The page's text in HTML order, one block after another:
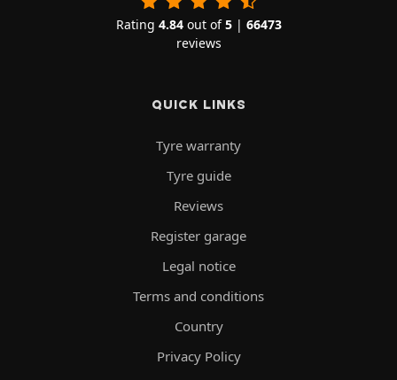
Rating 4.84out of5| 66473
reviews
QUICK LINKS
Tyre warranty
Tyre guide
Reviews
Register garage
Legal notice
Terms and conditions
Country
Privacy Policy